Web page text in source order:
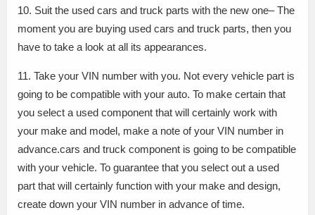
10. Suit the used cars and truck parts with the new one– The
moment you are buying used cars and truck parts, then you
have to take a look at all its appearances.
11. Take your VIN number with you. Not every vehicle part is
going to be compatible with your auto. To make certain that
you select a used component that will certainly work with
your make and model, make a note of your VIN number in
advance.cars and truck component is going to be compatible
with your vehicle. To guarantee that you select out a used
part that will certainly function with your make and design,
create down your VIN number in advance of time.